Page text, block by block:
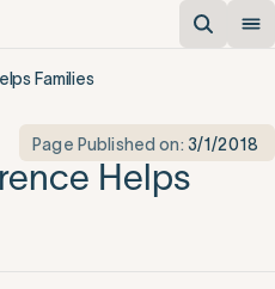
Families
Page Published on: 3/1/2018
Helps